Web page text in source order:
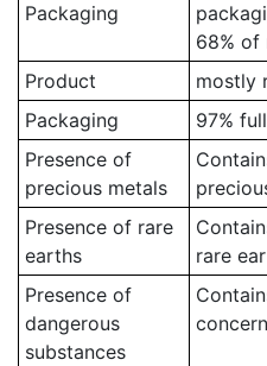
Packaging
68% of
Product
mostly
Packaging
97%
Presence of
precious metals
Presence of rare
earths
rare
Presence of
dangerous
substances